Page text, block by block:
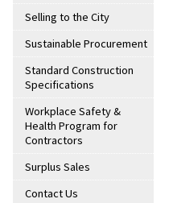
Selling to the City
Sustainable Procurement
Standard Construction
Specifications
Workplace Safety &
Health Program for
Contractors
Surplus Sales
Contact Us